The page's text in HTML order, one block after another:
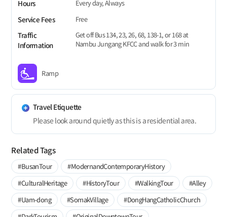
Hours
Every day, Always
Service Fees
Free
Traffic
Information
Get off Bus 134, 23, 26, 68, 138-1, or 168 at
Nambu Jungang KFCC and walk for 3 min
Ramp
Travel Etiquette
Please look around quietly as this is a residential area.
Related Tags
#BusanTour
#ModernandContemporaryHistory
#CulturalHeritage
#HistoryTour #WalkingTour
#Alley
#Uam-dong
#SomakVillage
#DongHangCatholicChurch